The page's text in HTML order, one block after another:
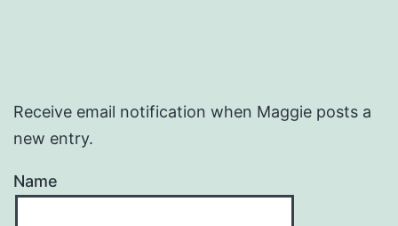
Receive email notification when Maggie posts a
new entry.
Name